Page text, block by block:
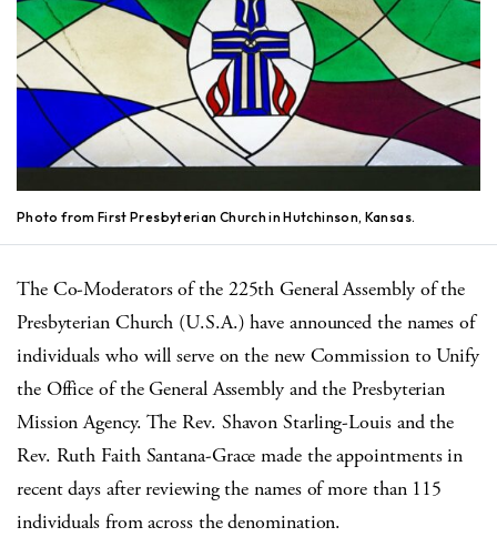
Photo from First Presbyterian Church in Hutchinson, Kansas.
The Co-Moderators of the 225th General Assembly of the
Presbyterian Church (U.S.A.) have announced the names of
individuals who will serve on the new Commission to Unify
the Office of the General Assembly and the Presbyterian
Mission Agency. The Rev. Shavon Starling-Louis and the
Rev. Ruth Faith Santana-Grace made the appointments in
recent days after reviewing the names of more than 115
individuals from across the denomination.